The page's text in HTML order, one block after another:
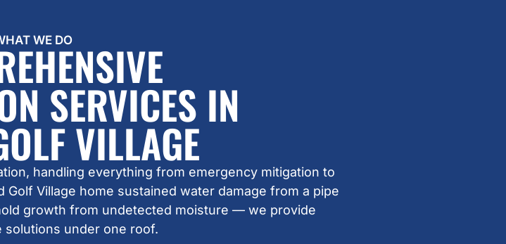
WE DO
SERVICES IN
VILLAGE
handling everything from emergency mitigation to
Village home sustained water damage from a pipe
growth from undetected moisture — we provide
solutions under one roof.